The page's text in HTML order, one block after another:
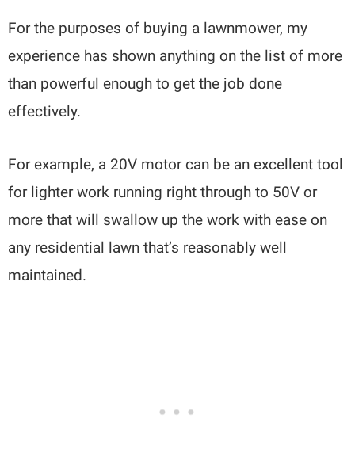
For the purposes of buying a lawnmower, my
experience has shown anything on the list of more
than powerful enough to get the job done
effectively.
For example, a 20V motor can be an excellent tool
for lighter work running right through to 50V or
more that will swallow up the work with ease on
any residential lawn that’s reasonably well
maintained.